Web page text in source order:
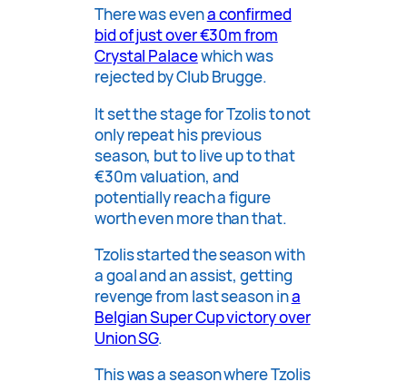
There was evena confirmed
bid of just over €30m from
Crystal Palacewhich was
rejected by Club Brugge.
It set the stage for Tzolis to not
only repeat his previous
season, but to live up to that
€30m valuation, and
potentially reach a figure
worth even more than that.
Tzolis started the season with
a goal and an assist, getting
revenge from last season ina
Belgian Super Cup victory over
Union SG.
This was a season where Tzolis